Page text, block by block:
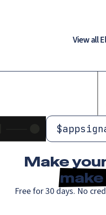
View all
$
Make
Free for 30 days. No